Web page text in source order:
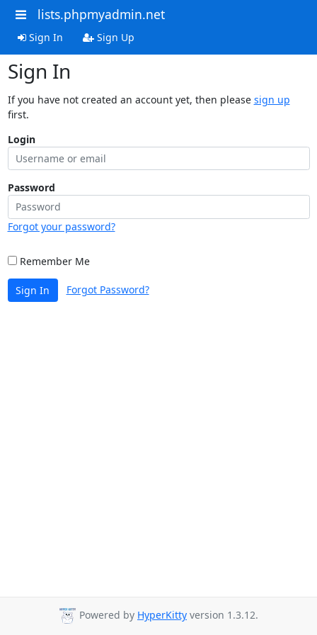
lists.phpmyadmin.net
Sign In Sign Up
Sign In
If you have not created an account yet, then please sign up
first.
Login
Password
Forgot your password?
Remember Me
Sign In Forgot Password?
Powered by HyperKitty version 1.3.12.